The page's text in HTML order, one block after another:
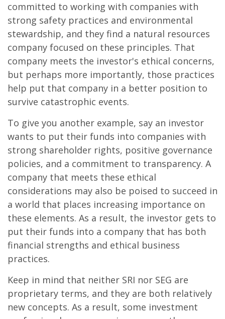
committed to working with companies with
strong safety practices and environmental
stewardship, and they find a natural resources
company focused on these principles. That
company meets the investor's ethical concerns,
but perhaps more importantly, those practices
help put that company in a better position to
survive catastrophic events.
To give you another example, say an investor
wants to put their funds into companies with
strong shareholder rights, positive governance
policies, and a commitment to transparency. A
company that meets these ethical
considerations may also be poised to succeed in
a world that places increasing importance on
these elements. As a result, the investor gets to
put their funds into a company that has both
financial strengths and ethical business
practices.
Keep in mind that neither SRI nor SEG are
proprietary terms, and they are both relatively
new concepts. As a result, some investment